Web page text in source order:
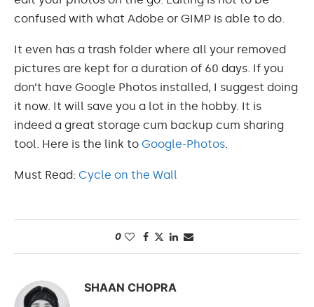
confused with what Adobe or GIMP is able to do.
It even has a trash folder where all your removed
pictures are kept for a duration of 60 days. If you
don’t have Google Photos installed, I suggest doing
it now. It will save you a lot in the hobby. It is
indeed a great storage cum backup cum sharing
tool. Here is the link to Google-Photos
Must Read: Cycle on the Wall
0
SHAAN CHOPRA